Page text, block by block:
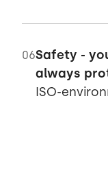
06Safety -
always
ISO-